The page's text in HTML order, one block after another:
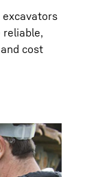
reliable,
cost